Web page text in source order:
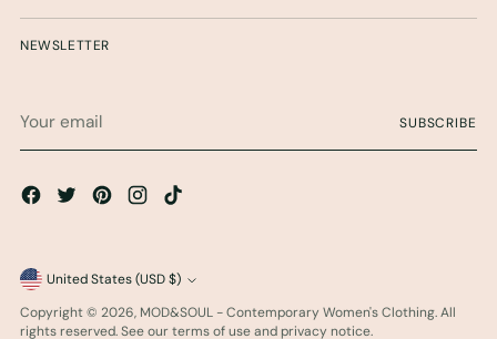
NEWSLETTER
email
SUBSCRIBE
Currency
United States (USD $)
Copyright © 2026, MOD&SOUL - Contemporary Women's Clothing. All
rights reserved. See our terms of use and privacy notice.